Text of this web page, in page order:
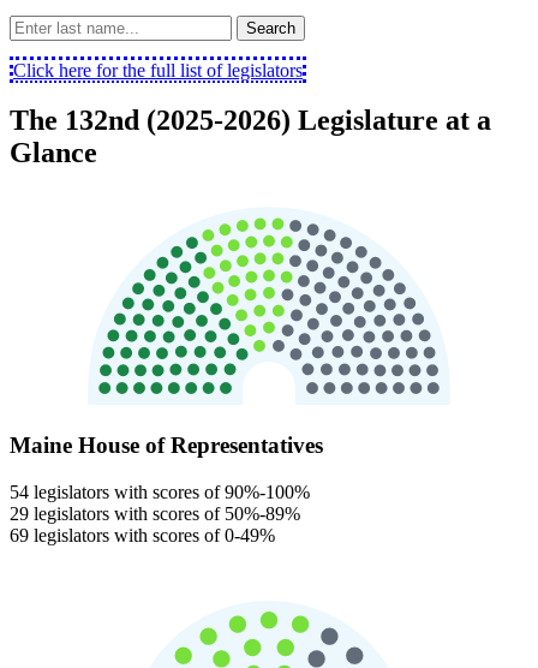
Search
Click here for the full list of legislators
The 132nd (2025-2026) Legislature at a
Glance
Maine House of Representatives
54 legislators with scores of 90%-100%
29 legislators with scores of 50%-89%
69 legislators with scores of 0-49%